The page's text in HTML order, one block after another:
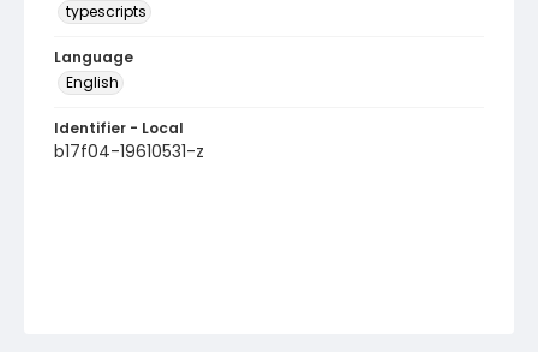
typescripts
Language
English
Identifier - Local
b17f04-19610531-z